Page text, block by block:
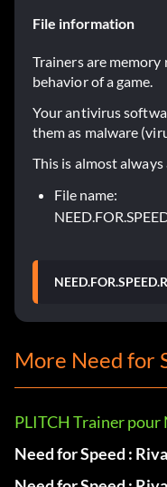
File information
Trainers are
behavior of a game.
Your antivirus
them as malware
This is almost always
File name:
More Need for
PLITCH Trainer pour
Need for Speed :